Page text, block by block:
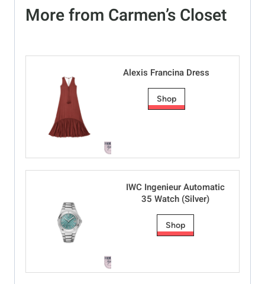
More from Carmen’s Closet
Alexis Francina Dress
Shop
IWC Ingenieur Automatic
35 Watch (Silver)
Shop